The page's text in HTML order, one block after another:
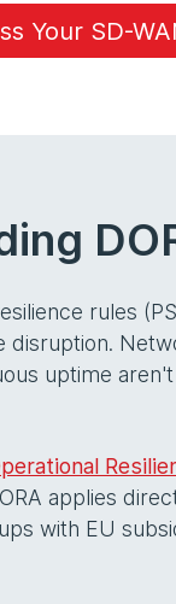
Your SD-
rules
uptime
applies
with EU